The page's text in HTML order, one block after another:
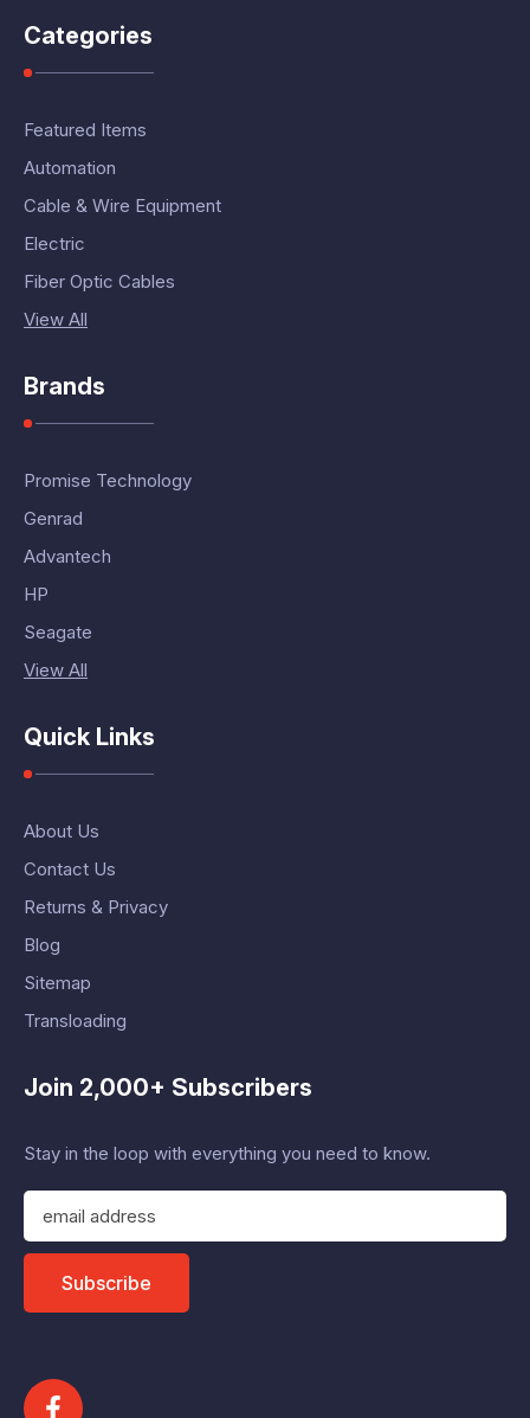
Categories
Featured Items
Automation
Cable & Wire Equipment
Electric
Fiber Optic Cables
View All
Brands
Promise Technology
Genrad
Advantech
HP
Seagate
View All
Quick Links
About Us
Contact Us
Returns & Privacy
Blog
Sitemap
Transloading
Join 2,000+ Subscribers
Stay in the loop with everything you need to know.
E
a
l
d
r
Subscribe